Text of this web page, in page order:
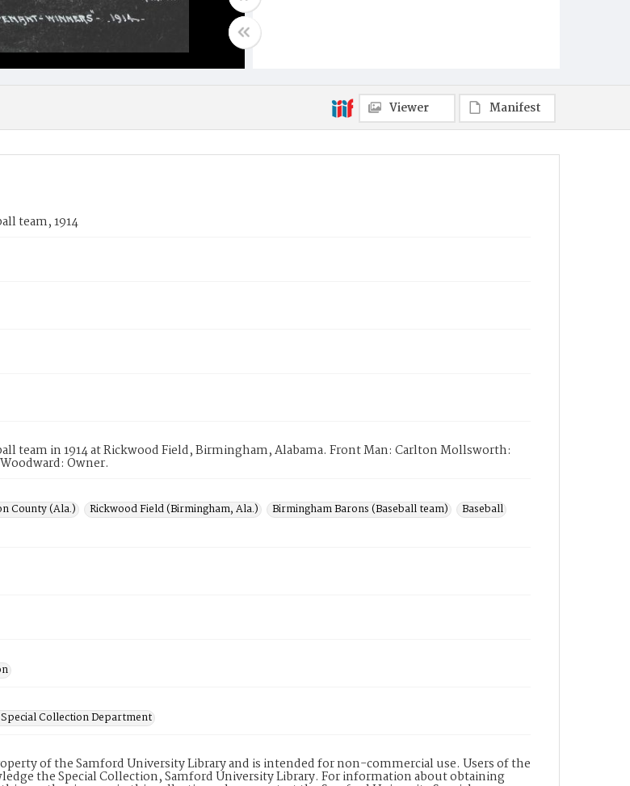
Viewer Manifest
team, 1914
team in 1914 at Rickwood Field, Birmingham, Alabama. Front Man: Carlton Mollsworth:
Owner.
County (Ala.) Rickwood Field (Birmingham, Ala.) Birmingham Barons (Baseball team)
Baseball
Collection Department
of the Samford University Library and is intended for non-commercial use. Users of the
the Special Collection, Samford University Library. For information about obtaining